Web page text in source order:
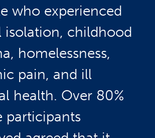
who experienced
isolation, childhood
homelessness,
pain, and ill
health. Over 80%
participants